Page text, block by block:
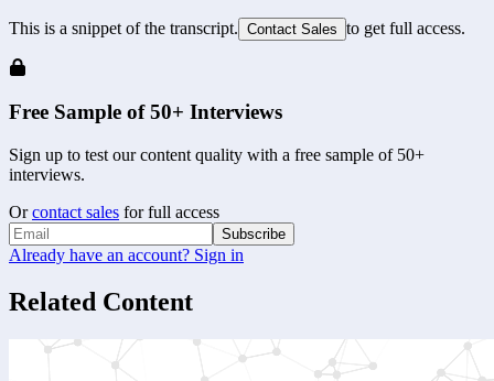
This is a snippet of the transcript. Contact Sales to get full access.
Free Sample of 50+ Interviews
Sign up to test our content quality with a free sample of 50+
interviews.
Or contact sales for full access
Subscribe
Already have an account? Sign in
Related Content